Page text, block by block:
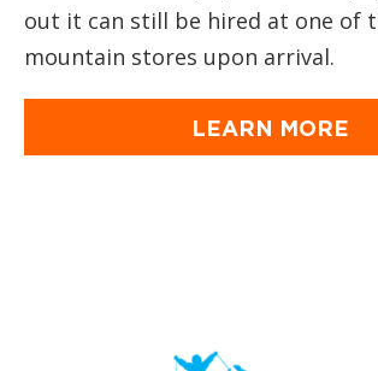
out it can still be hired at one of
mountain stores upon arrival.
LEARN MORE